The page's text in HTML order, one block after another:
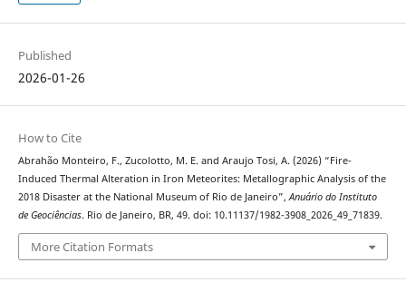
Published
2026-01-26
How to Cite
Abrahão Monteiro, F., Zucolotto, M. E. and Araujo Tosi, A. (2026) “Fire-
Induced Thermal Alteration in Iron Meteorites: Metallographic Analysis of the
2018 Disaster at the National Museum of Rio de Janeiro”,Anuário do Instituto
de Geociências. Rio de Janeiro, BR, 49. doi: 10.11137/1982-3908_2026_49_71839.
More Citation Formats